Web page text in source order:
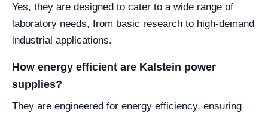
Yes, they are designed to cater to a wide range of
laboratory needs, from basic research to high-demand
industrial applications.
How energy efficient are Kalstein power
supplies?
They are engineered for energy efficiency, ensuring